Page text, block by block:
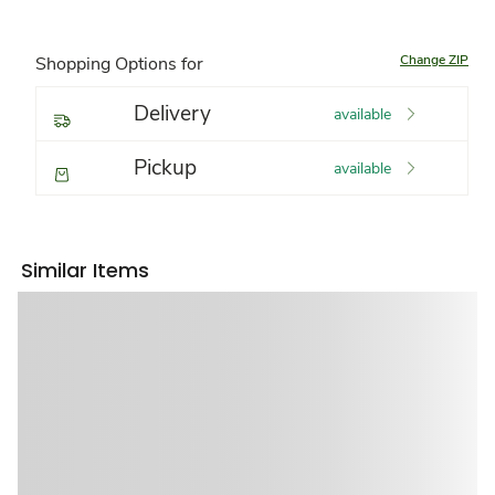
Shopping Options for Change ZIP
Delivery available
Pickup available
Similar Items